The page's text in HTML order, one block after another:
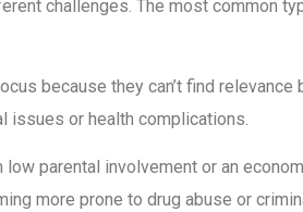
challenges. The most common
because they can’t find
issues or health complications.
parental involvement or an
more prone to drug abuse or